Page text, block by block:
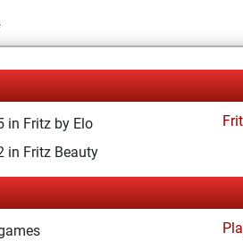
in Fritz by Elo
in Fritz Beauty